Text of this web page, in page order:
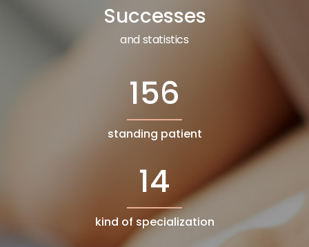
Successes
and statistics
156
standing patient
14
kind of specialization